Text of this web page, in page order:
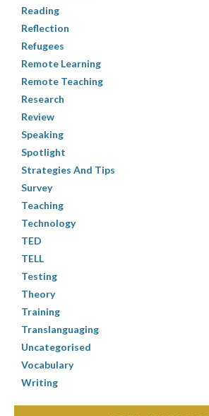
Reading
Reflection
Refugees
Remote Learning
Remote Teaching
Research
Review
Speaking
Spotlight
Strategies And Tips
Survey
Teaching
Technology
TED
TELL
Testing
Theory
Training
Translanguaging
Uncategorised
Vocabulary
Writing